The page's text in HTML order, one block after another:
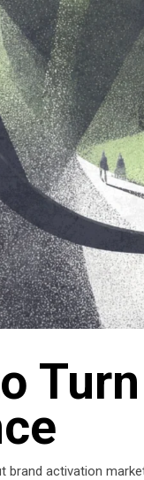
brand activation